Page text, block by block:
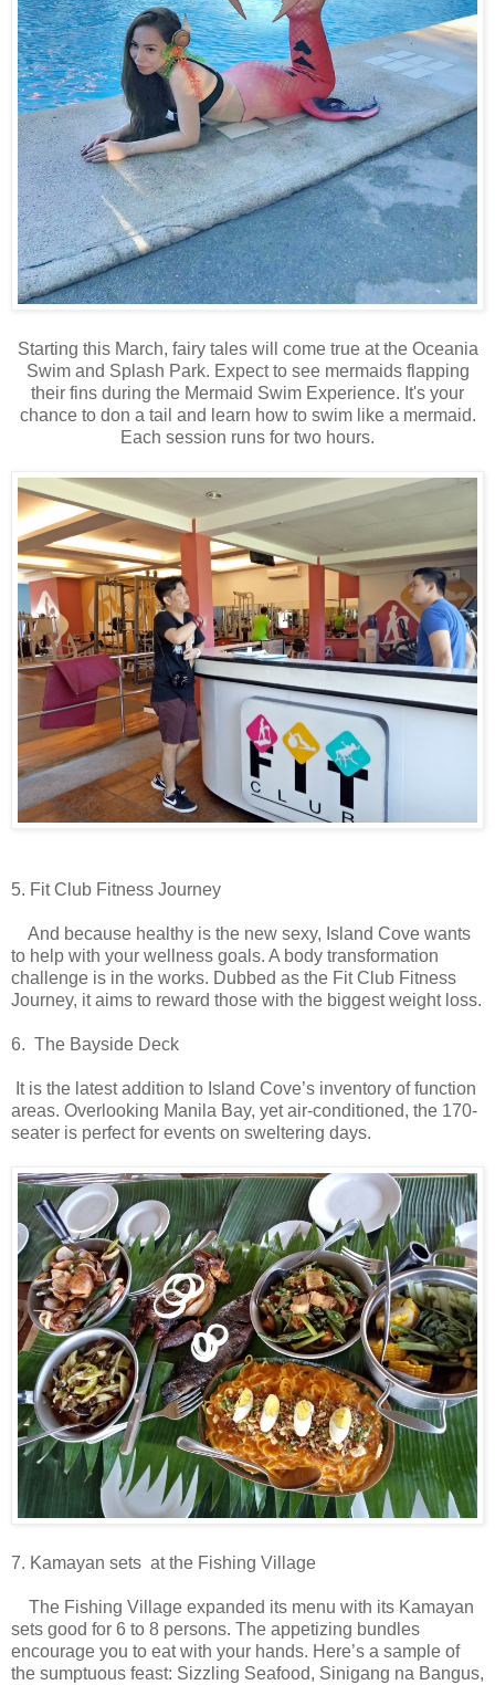
Starting this March, fairy tales will come true at the Oceania
Swim and Splash Park. Expect to see mermaids flapping
their fins during the Mermaid Swim Experience. It's your
chance to don a tail and learn how to swim like a mermaid.
Each session runs for two hours.
5. Fit Club Fitness Journey
And because healthy is the new sexy, Island Cove wants
to help with your wellness goals. A body transformation
challenge is in the works. Dubbed as the Fit Club Fitness
Journey, it aims to reward those with the biggest weight loss.
6. The Bayside Deck
It is the latest addition to Island Cove’s inventory of function
areas. Overlooking Manila Bay, yet air-conditioned, the 170-
seater is perfect for events on sweltering days.
7. Kamayan sets at the Fishing Village
The Fishing Village expanded its menu with its Kamayan
sets good for 6 to 8 persons. The appetizing bundles
encourage you to eat with your hands. Here’s a sample of
the sumptuous feast: Sizzling Seafood, Sinigang na Bangus,